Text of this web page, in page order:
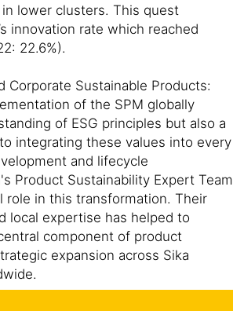
lower clusters. This quest
innovation rate which reached
22.6%).
Corporate Sustainable Products:
of the SPM globally
of ESG principles but also a
integrating these values into every
and lifecycle
Product Sustainability Expert Team
role in this transformation. Their
local expertise has helped to
component of product
expansion across Sika